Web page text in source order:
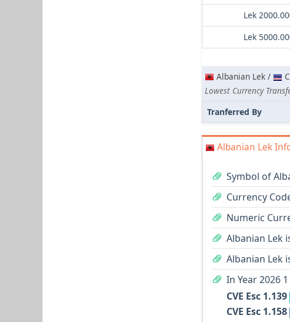
Lek
Lek
Albanian Lek /
Lowest Currency
Tranferred By
Albanian Lek
Symbol of
Currency
Numeric
Albanian Lek
Albanian Lek
In Year 2026
CVE Esc 1.139
CVE Esc 1.158